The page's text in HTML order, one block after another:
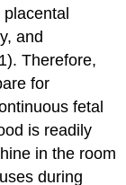
, and
Therefore,
for
fetal
is readily
in the room
during